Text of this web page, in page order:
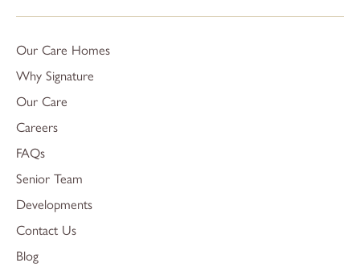
Our Care Homes
Why Signature
Our Care
Careers
FAQs
Senior Team
Developments
Contact Us
Blog